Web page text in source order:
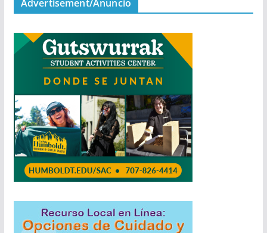
Advertisement/Anuncio